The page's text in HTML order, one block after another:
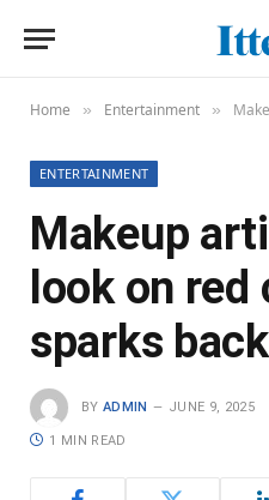
Home » Entertainment »
ENTERTAINMENT
Makeup
look on red
sparks
BY ADMIN JUNE 9, 2025
1 MIN READ